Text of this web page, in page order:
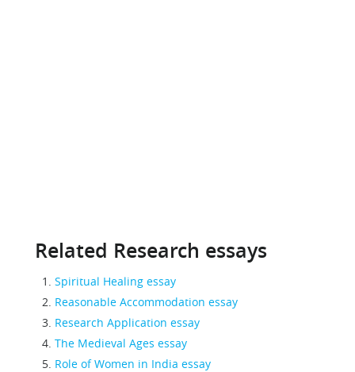
Related Research essays
Spiritual Healing essay
Reasonable Accommodation essay
Research Application essay
The Medieval Ages essay
Role of Women in India essay